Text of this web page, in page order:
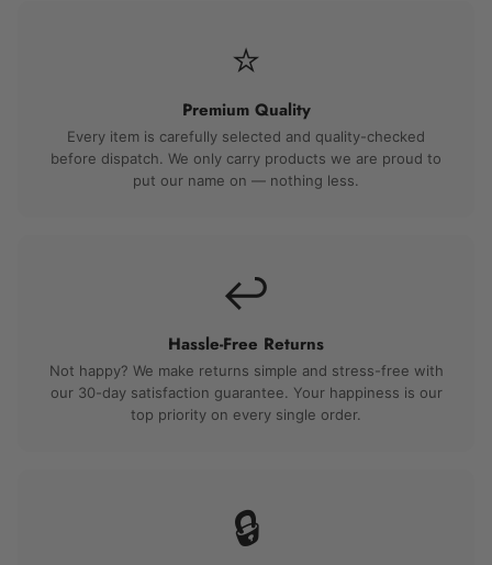
⭐
Premium Quality
Every item is carefully selected and quality-checked
before dispatch. We only carry products we are proud to
put our name on — nothing less.
↩️
Hassle-Free Returns
Not happy? We make returns simple and stress-free with
our 30-day satisfaction guarantee. Your happiness is our
top priority on every single order.
🔒